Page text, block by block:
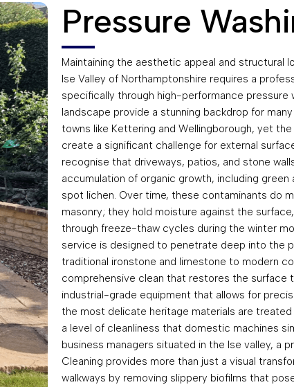
Pressure
Maintaining the aesthetic appeal and structural
Ise Valley of Northamptonshire requires a
specifically through high-performance pressure
landscape provide a stunning backdrop for
towns like Kettering and Wellingborough, yet
create a significant challenge for external
recognise that driveways, patios, and stone
accumulation of organic growth, including
spot lichen. Over time, these contaminants do
masonry; they hold moisture against the
through freeze-thaw cycles during the winter
service is designed to penetrate deep into the
traditional ironstone and limestone to modern
comprehensive clean that restores the surface
industrial-grade equipment that allows for
the most delicate heritage materials are
a level of cleanliness that domestic machines
business managers situated in the Ise valley, a
Cleaning provides more than just a visual
walkways by removing slippery biofilms that